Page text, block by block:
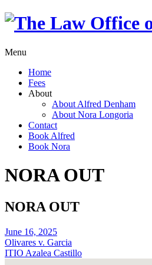
Menu
Home
Fees
About
About Alfred Denham
About Nora Longoria
Contact
Book Alfred
Book Nora
NORA OUT
NORA OUT
June 16, 2025
Olivares v. Garcia
ITIO Azalea Castillo